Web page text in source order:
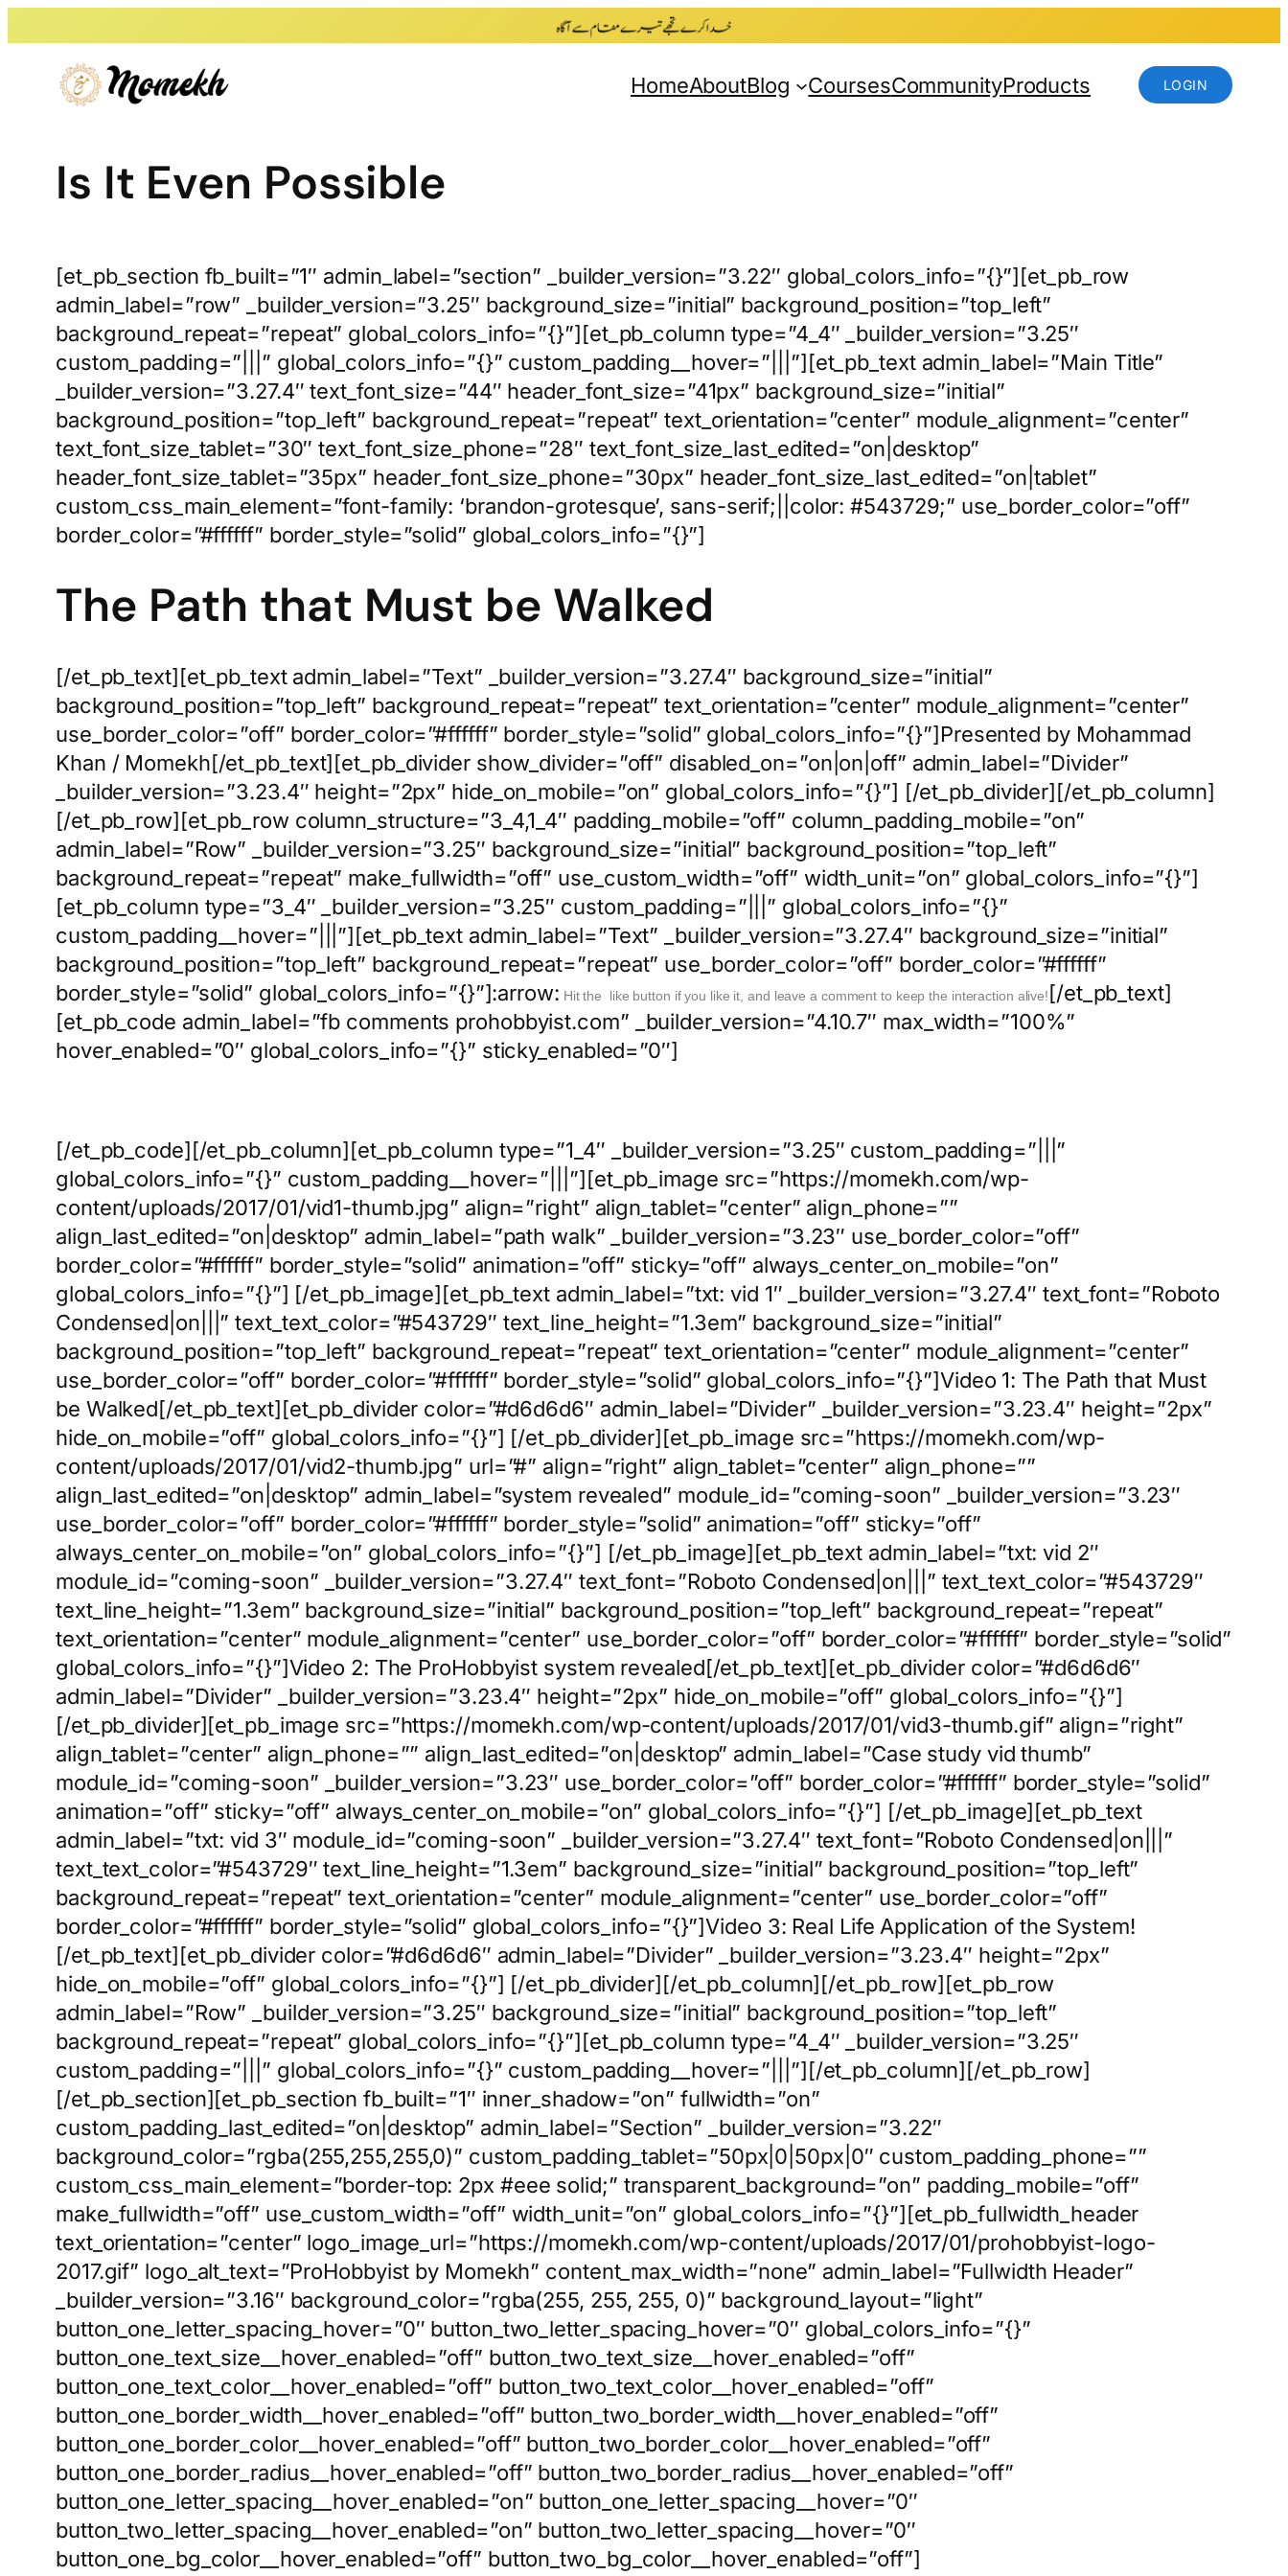
to
content
HomeAboutBlog CoursesCommunityProducts LOGIN
Is It Even Possible
[et_pb_section fb_built=”1″ admin_label=”section” _builder_version=”3.22″ global_colors_info=”{}”][et_pb_row
admin_label=”row” _builder_version=”3.25″ background_size=”initial” background_position=”top_left”
background_repeat=”repeat” global_colors_info=”{}”][et_pb_column type=”4_4″ _builder_version=”3.25″
custom_padding=”|||” global_colors_info=”{}” custom_padding__hover=”|||”][et_pb_text admin_label=”Main Title”
_builder_version=”3.27.4″ text_font_size=”44″ header_font_size=”41px” background_size=”initial”
background_position=”top_left” background_repeat=”repeat” text_orientation=”center” module_alignment=”center”
text_font_size_tablet=”30″ text_font_size_phone=”28″ text_font_size_last_edited=”on|desktop”
header_font_size_tablet=”35px” header_font_size_phone=”30px” header_font_size_last_edited=”on|tablet”
custom_css_main_element=”font-family: ‘brandon-grotesque’, sans-serif;||color: #543729;” use_border_color=”off”
border_color=”#ffffff” border_style=”solid” global_colors_info=”{}”]
The Path that Must be Walked
[/et_pb_text][et_pb_text admin_label=”Text” _builder_version=”3.27.4″ background_size=”initial”
background_position=”top_left” background_repeat=”repeat” text_orientation=”center” module_alignment=”center”
use_border_color=”off” border_color=”#ffffff” border_style=”solid” global_colors_info=”{}”]Presented by Mohammad
Khan / Momekh[/et_pb_text][et_pb_divider show_divider=”off” disabled_on=”on|on|off” admin_label=”Divider”
_builder_version=”3.23.4″ height=”2px” hide_on_mobile=”on” global_colors_info=”{}”] [/et_pb_divider][/et_pb_column]
[/et_pb_row][et_pb_row column_structure=”3_4,1_4″ padding_mobile=”off” column_padding_mobile=”on”
admin_label=”Row” _builder_version=”3.25″ background_size=”initial” background_position=”top_left”
background_repeat=”repeat” make_fullwidth=”off” use_custom_width=”off” width_unit=”on” global_colors_info=”{}”]
[et_pb_column type=”3_4″ _builder_version=”3.25″ custom_padding=”|||” global_colors_info=”{}”
custom_padding__hover=”|||”][et_pb_text admin_label=”Text” _builder_version=”3.27.4″ background_size=”initial”
background_position=”top_left” background_repeat=”repeat” use_border_color=”off” border_color=”#ffffff”
border_style=”solid” global_colors_info=”{}”]:arrow: Hit the like button if you like it, and leave a comment to keep the interaction alive![/et_pb_text]
[et_pb_code admin_label=”fb comments prohobbyist.com” _builder_version=”4.10.7″ max_width=”100%”
hover_enabled=”0″ global_colors_info=”{}” sticky_enabled=”0″]
[/et_pb_code][/et_pb_column][et_pb_column type=”1_4″ _builder_version=”3.25″ custom_padding=”|||”
global_colors_info=”{}” custom_padding__hover=”|||”][et_pb_image src=”https://momekh.com/wp-
content/uploads/2017/01/vid1-thumb.jpg” align=”right” align_tablet=”center” align_phone=””
align_last_edited=”on|desktop” admin_label=”path walk” _builder_version=”3.23″ use_border_color=”off”
border_color=”#ffffff” border_style=”solid” animation=”off” sticky=”off” always_center_on_mobile=”on”
global_colors_info=”{}”] [/et_pb_image][et_pb_text admin_label=”txt: vid 1″ _builder_version=”3.27.4″ text_font=”Roboto
Condensed|on|||” text_text_color=”#543729″ text_line_height=”1.3em” background_size=”initial”
background_position=”top_left” background_repeat=”repeat” text_orientation=”center” module_alignment=”center”
use_border_color=”off” border_color=”#ffffff” border_style=”solid” global_colors_info=”{}”]Video 1: The Path that Must
be Walked[/et_pb_text][et_pb_divider color=”#d6d6d6″ admin_label=”Divider” _builder_version=”3.23.4″ height=”2px”
hide_on_mobile=”off” global_colors_info=”{}”] [/et_pb_divider][et_pb_image src=”https://momekh.com/wp-
content/uploads/2017/01/vid2-thumb.jpg” url=”#” align=”right” align_tablet=”center” align_phone=””
align_last_edited=”on|desktop” admin_label=”system revealed” module_id=”coming-soon” _builder_version=”3.23″
use_border_color=”off” border_color=”#ffffff” border_style=”solid” animation=”off” sticky=”off”
always_center_on_mobile=”on” global_colors_info=”{}”] [/et_pb_image][et_pb_text admin_label=”txt: vid 2″
module_id=”coming-soon” _builder_version=”3.27.4″ text_font=”Roboto Condensed|on|||” text_text_color=”#543729″
text_line_height=”1.3em” background_size=”initial” background_position=”top_left” background_repeat=”repeat”
text_orientation=”center” module_alignment=”center” use_border_color=”off” border_color=”#ffffff” border_style=”solid”
global_colors_info=”{}”]Video 2: The ProHobbyist system revealed[/et_pb_text][et_pb_divider color=”#d6d6d6″
admin_label=”Divider” _builder_version=”3.23.4″ height=”2px” hide_on_mobile=”off” global_colors_info=”{}”]
[/et_pb_divider][et_pb_image src=”https://momekh.com/wp-content/uploads/2017/01/vid3-thumb.gif” align=”right”
align_tablet=”center” align_phone=”” align_last_edited=”on|desktop” admin_label=”Case study vid thumb”
module_id=”coming-soon” _builder_version=”3.23″ use_border_color=”off” border_color=”#ffffff” border_style=”solid”
animation=”off” sticky=”off” always_center_on_mobile=”on” global_colors_info=”{}”] [/et_pb_image][et_pb_text
admin_label=”txt: vid 3″ module_id=”coming-soon” _builder_version=”3.27.4″ text_font=”Roboto Condensed|on|||”
text_text_color=”#543729″ text_line_height=”1.3em” background_size=”initial” background_position=”top_left”
background_repeat=”repeat” text_orientation=”center” module_alignment=”center” use_border_color=”off”
border_color=”#ffffff” border_style=”solid” global_colors_info=”{}”]Video 3: Real Life Application of the System!
[/et_pb_text][et_pb_divider color=”#d6d6d6″ admin_label=”Divider” _builder_version=”3.23.4″ height=”2px”
hide_on_mobile=”off” global_colors_info=”{}”] [/et_pb_divider][/et_pb_column][/et_pb_row][et_pb_row
admin_label=”Row” _builder_version=”3.25″ background_size=”initial” background_position=”top_left”
background_repeat=”repeat” global_colors_info=”{}”][et_pb_column type=”4_4″ _builder_version=”3.25″
custom_padding=”|||” global_colors_info=”{}” custom_padding__hover=”|||”][/et_pb_column][/et_pb_row]
[/et_pb_section][et_pb_section fb_built=”1″ inner_shadow=”on” fullwidth=”on”
custom_padding_last_edited=”on|desktop” admin_label=”Section” _builder_version=”3.22″
background_color=”rgba(255,255,255,0)” custom_padding_tablet=”50px|0|50px|0″ custom_padding_phone=””
custom_css_main_element=”border-top: 2px #eee solid;” transparent_background=”on” padding_mobile=”off”
make_fullwidth=”off” use_custom_width=”off” width_unit=”on” global_colors_info=”{}”][et_pb_fullwidth_header
text_orientation=”center” logo_image_url=”https://momekh.com/wp-content/uploads/2017/01/prohobbyist-logo-
2017.gif” logo_alt_text=”ProHobbyist by Momekh” content_max_width=”none” admin_label=”Fullwidth Header”
_builder_version=”3.16″ background_color=”rgba(255, 255, 255, 0)” background_layout=”light”
button_one_letter_spacing_hover=”0″ button_two_letter_spacing_hover=”0″ global_colors_info=”{}”
button_one_text_size__hover_enabled=”off” button_two_text_size__hover_enabled=”off”
button_one_text_color__hover_enabled=”off” button_two_text_color__hover_enabled=”off”
button_one_border_width__hover_enabled=”off” button_two_border_width__hover_enabled=”off”
button_one_border_color__hover_enabled=”off” button_two_border_color__hover_enabled=”off”
button_one_border_radius__hover_enabled=”off” button_two_border_radius__hover_enabled=”off”
button_one_letter_spacing__hover_enabled=”on” button_one_letter_spacing__hover=”0″
button_two_letter_spacing__hover_enabled=”on” button_two_letter_spacing__hover=”0″
button_one_bg_color__hover_enabled=”off” button_two_bg_color__hover_enabled=”off”]